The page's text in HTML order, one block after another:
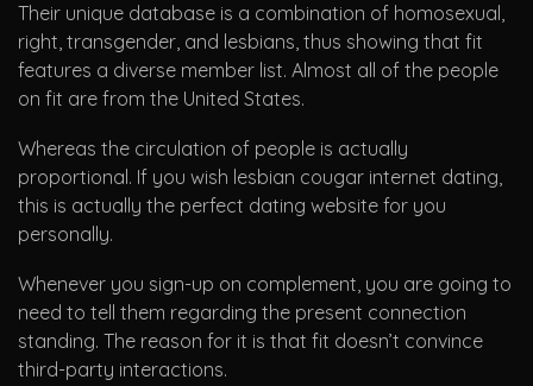
Their unique database is a combination of homosexual,
right, transgender, and lesbians, thus showing that fit
features a diverse member list. Almost all of the people
on fit are from the United States.
Whereas the circulation of people is actually
proportional. If you wish lesbian cougar internet dating,
this is actually the perfect dating website for you
personally.
Whenever you sign-up on complement, you are going to
need to tell them regarding the present connection
standing. The reason for it is that fit doesn’t convince
third-party interactions.